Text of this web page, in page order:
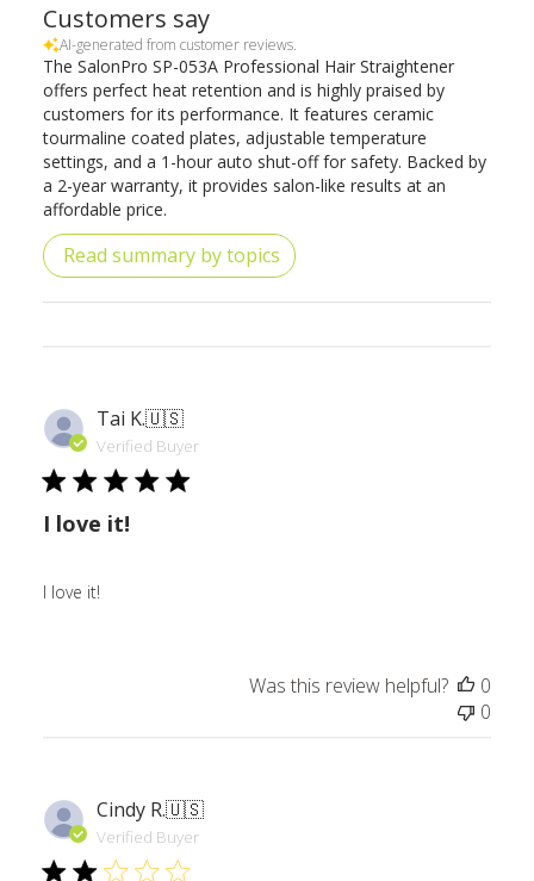
Customers say
AI-generated from customer reviews.
The SalonPro SP-053A Professional Hair Straightener
offers perfect heat retention and is highly praised by
customers for its performance. It features ceramic
tourmaline coated plates, adjustable temperature
settings, and a 1-hour auto shut-off for safety. Backed by
a 2-year warranty, it provides salon-like results at an
affordable price.
Read summary by topics
Tai K.🇺🇸
Verified Buyer
I love it!
I love it!
Was this review helpful?
0
0
Cindy R.🇺🇸
Verified Buyer